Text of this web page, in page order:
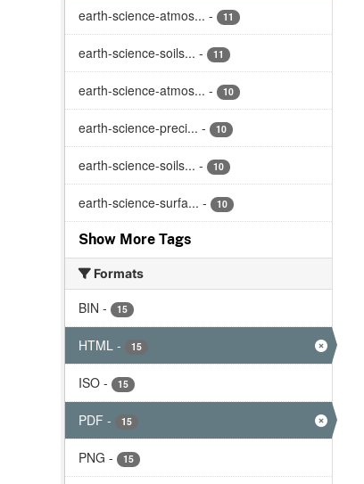
earth-science-atmos... - 11
earth-science-soils... - 11
earth-science-atmos... - 10
earth-science-preci... - 10
earth-science-soils... - 10
earth-science-surfa... - 10
Show More Tags
Formats
BIN - 15
HTML - 15
ISO - 15
PDF - 15
PNG - 15